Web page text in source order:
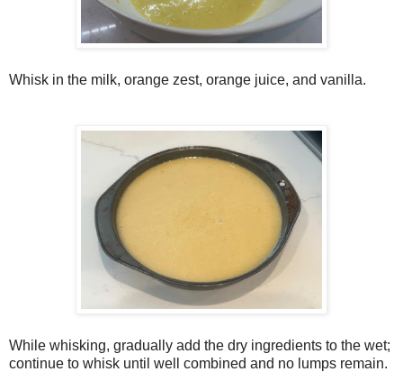
Whisk in the milk, orange zest, orange juice, and vanilla.
While whisking, gradually add the dry ingredients to the wet;
continue to whisk until well combined and no lumps remain.